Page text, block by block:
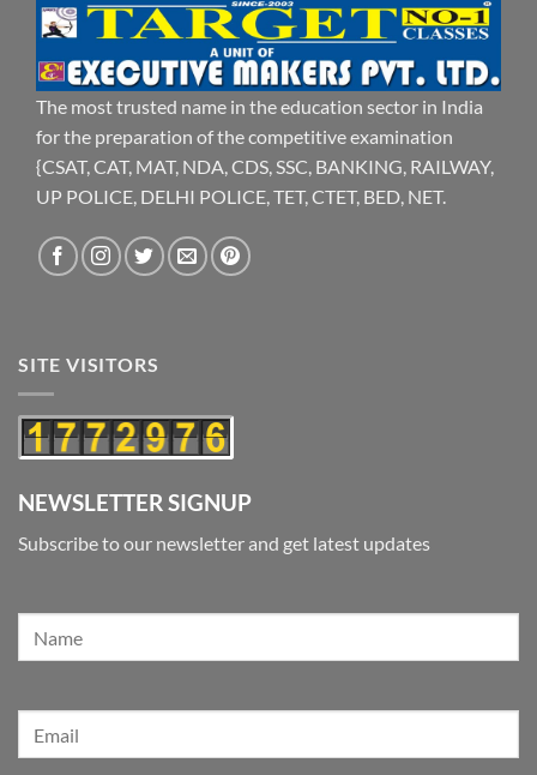
The most trusted name in the education sector in India
for the preparation of the competitive examination
{CSAT, CAT, MAT, NDA, CDS, SSC, BANKING, RAILWAY,
UP POLICE, DELHI POLICE, TET, CTET, BED, NET.
SITE VISITORS
NEWSLETTER SIGNUP
Subscribe to our newsletter and get latest updates